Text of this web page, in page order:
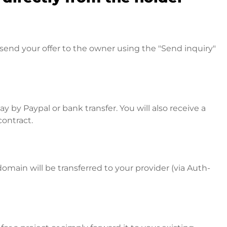
your offer to the owner using the "Send inquiry"
by Paypal or bank transfer. You will also receive a
will be transferred to your provider (via Auth-